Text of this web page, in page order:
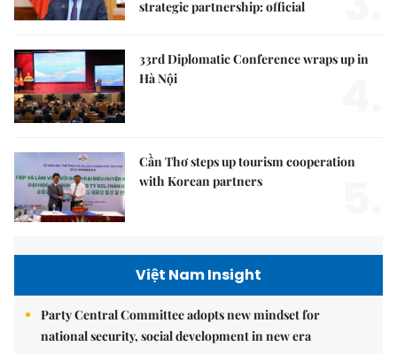
strategic partnership: official
33rd Diplomatic Conference wraps up in
Hà Nội
Cần Thơ steps up tourism cooperation
with Korean partners
Việt Nam Insight
Party Central Committee adopts new mindset for
national security, social development in new era